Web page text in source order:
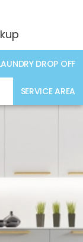
DROP OFF
SERVICE AREA